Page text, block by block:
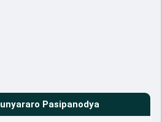
Pasipanodya